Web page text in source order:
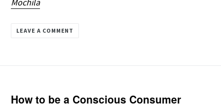
Mochila
LEAVE A COMMENT
How to be a Conscious Consumer